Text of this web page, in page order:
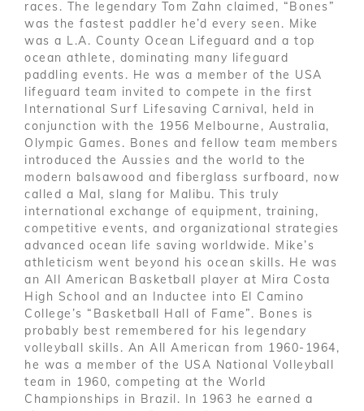
races. The legendary Tom Zahn claimed, “Bones”
was the fastest paddler he’d every seen. Mike
was a L.A. County Ocean Lifeguard and a top
ocean athlete, dominating many lifeguard
paddling events. He was a member of the USA
lifeguard team invited to compete in the first
International Surf Lifesaving Carnival, held in
conjunction with the 1956 Melbourne, Australia,
Olympic Games. Bones and fellow team members
introduced the Aussies and the world to the
modern balsawood and fiberglass surfboard, now
called a Mal, slang for Malibu. This truly
international exchange of equipment, training,
competitive events, and organizational strategies
advanced ocean life saving worldwide. Mike’s
athleticism went beyond his ocean skills. He was
an All American Basketball player at Mira Costa
High School and an Inductee into El Camino
College’s “Basketball Hall of Fame”. Bones is
probably best remembered for his legendary
volleyball skills. An All American from 1960-1964,
he was a member of the USA National Volleyball
team in 1960, competing at the World
Championships in Brazil. In 1963 he earned a